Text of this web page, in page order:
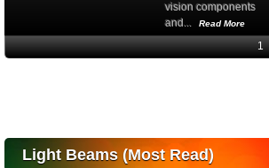
vision components
and...
Read More
High-
announces the
Light Beams (Most Read)